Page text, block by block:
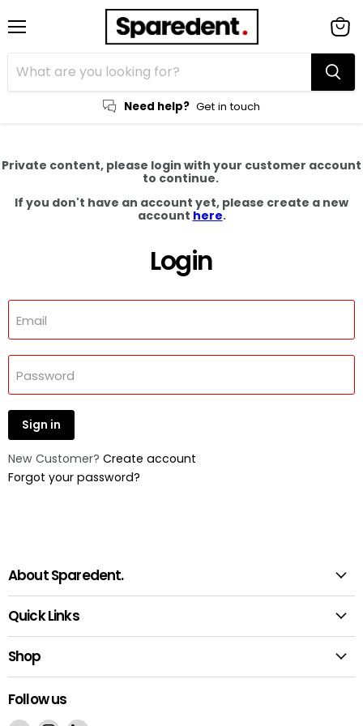
Need help? Get in touch
cart
Private content, please login with your customer account
to continue.
If you don't have an account yet, please create a new
account here.
Login
Email
Password
Sign in
New Customer? Create account
Forgot your password?
About Sparedent.
Quick Links
Shop
Follow us